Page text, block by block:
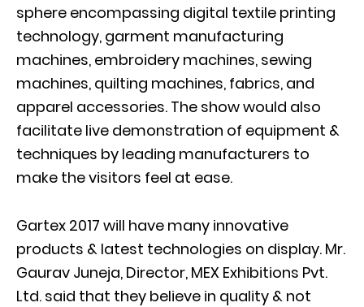
sphere encompassing digital textile printing
technology, garment manufacturing
machines, embroidery machines, sewing
machines, quilting machines, fabrics, and
apparel accessories. The show would also
facilitate live demonstration of equipment &
techniques by leading manufacturers to
make the visitors feel at ease.
Gartex 2017 will have many innovative
products & latest technologies on display. Mr.
Gaurav Juneja, Director, MEX Exhibitions Pvt.
Ltd. said that they believe in quality & not